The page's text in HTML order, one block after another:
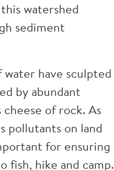
watershed
sediment
have sculpted
by abundant
cheese of rock. As
pollutants on land
for ensuring
fish, hike and camp.